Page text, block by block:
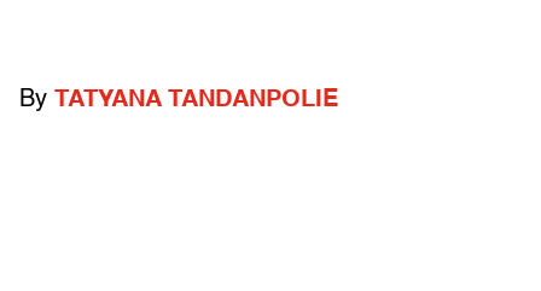
By TATYANA TANDANPOLIE